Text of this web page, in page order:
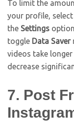
To limit the
your profile,
the Settings
toggle Data Saver
videos take
decrease
7. Post